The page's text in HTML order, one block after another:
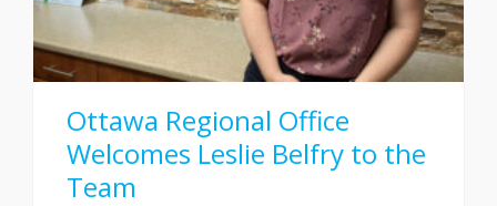
Ottawa Regional Office
Welcomes Leslie Belfry to the
Team